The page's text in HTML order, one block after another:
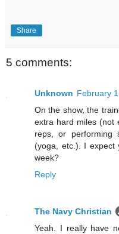
Share
5 comments:
Unknown February
On the show, the
extra hard miles (not
reps, or performing
(yoga, etc.). I expect
week?
Reply
The Navy Christian
Yeah. I really have